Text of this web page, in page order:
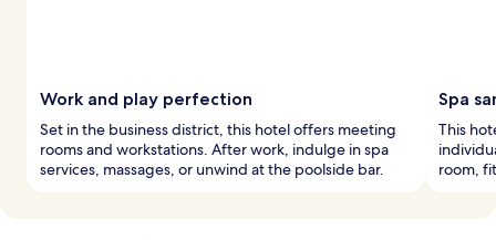
Work and play perfection
Set in the business district, this hotel offers meeting
rooms and workstations. After work, indulge in spa
services, massages, or unwind at the poolside bar.
Spa
This
room,